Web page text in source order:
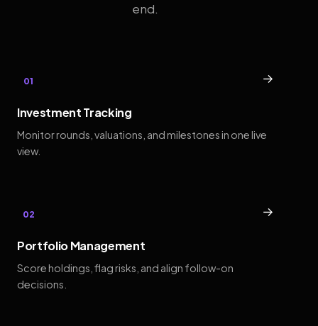
end.
01 →
Investment Tracking
Monitor rounds, valuations, and milestones in one live
view.
02 →
Portfolio Management
Score holdings, flag risks, and align follow-on
decisions.